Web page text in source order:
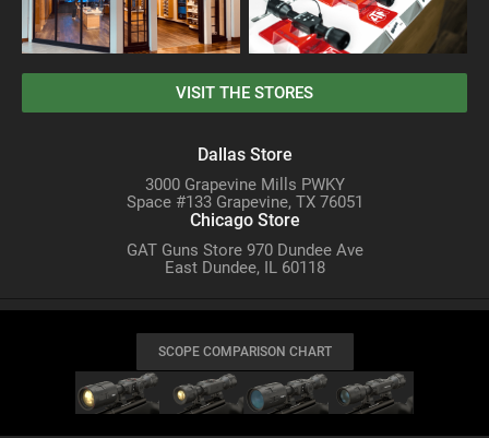
VISIT THE STORES
Dallas Store
3000 Grapevine Mills PWKY
Space #133 Grapevine, TX 76051
Chicago Store
GAT Guns Store 970 Dundee Ave
East Dundee, IL 60118
SCOPE COMPARISON CHART